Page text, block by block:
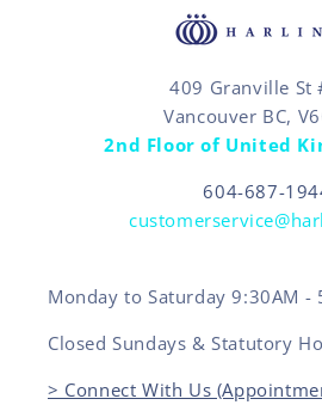
409 Granville St
Vancouver BC,
2nd Floor of United
604-687-
Monday to Saturday 9:30AM -
Closed Sundays & Statutory
> Connect With Us